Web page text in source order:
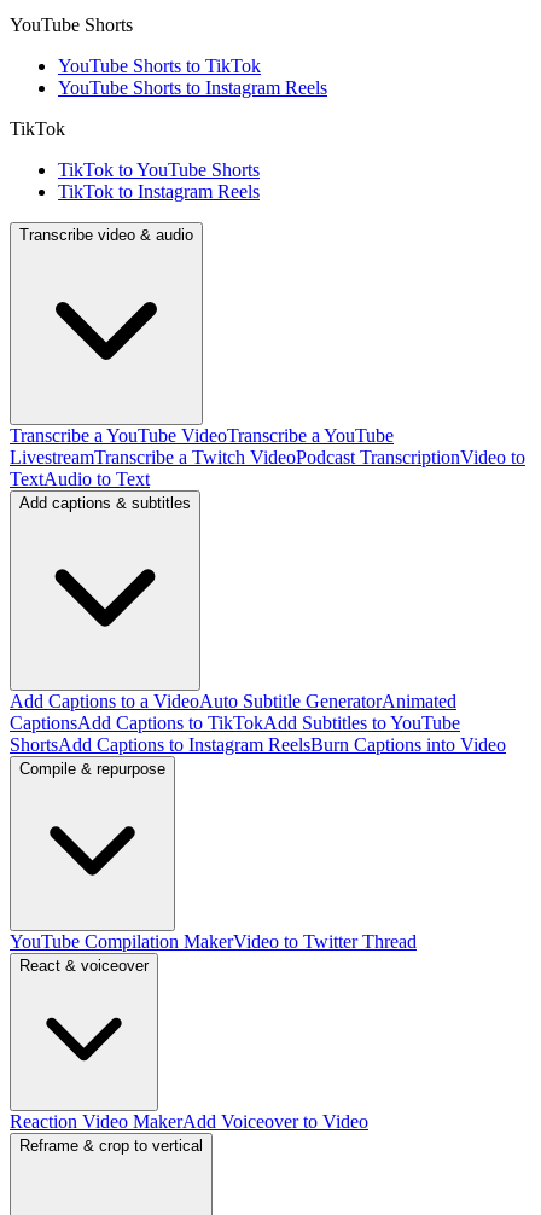
YouTube Shorts
YouTube Shorts to TikTok
YouTube Shorts to Instagram Reels
TikTok
TikTok to YouTube Shorts
TikTok to Instagram Reels
Transcribe video & audio
Transcribe a YouTube VideoTranscribe a YouTube
LivestreamTranscribe a Twitch VideoPodcast TranscriptionVideo to
TextAudio to Text
Add captions & subtitles
Add Captions to a VideoAuto Subtitle GeneratorAnimated
CaptionsAdd Captions to TikTokAdd Subtitles to YouTube
ShortsAdd Captions to Instagram ReelsBurn Captions into Video
Compile & repurpose
YouTube Compilation MakerVideo to Twitter Thread
React & voiceover
Reaction Video MakerAdd Voiceover to Video
Reframe & crop to vertical